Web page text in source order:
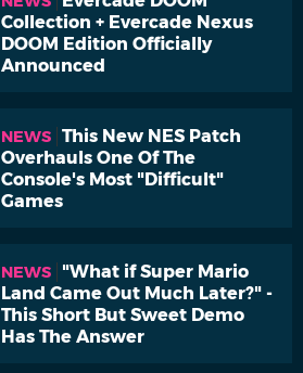
Collection + Evercade Nexus
DOOM Edition Officially
Announced
NEWS This New NES Patch
Overhauls One Of The
Console's Most "Difficult"
Games
NEWS
"What if Super Mario
Land Came Out Much Later?" -
This Short But Sweet Demo
Has The Answer